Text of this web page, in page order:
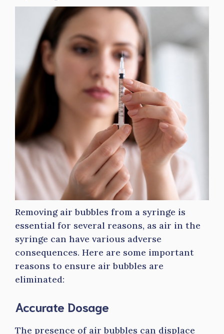
Removing air bubbles from a syringe is
essential for several reasons, as air in the
syringe can have various adverse
consequences. Here are some important
reasons to ensure air bubbles are
eliminated:
Accurate Dosage
The presence of air bubbles can displace